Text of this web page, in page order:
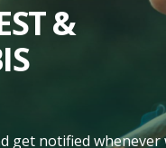
&
get notified whenever